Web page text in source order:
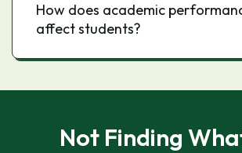
How does academic
affect students?
Not Finding